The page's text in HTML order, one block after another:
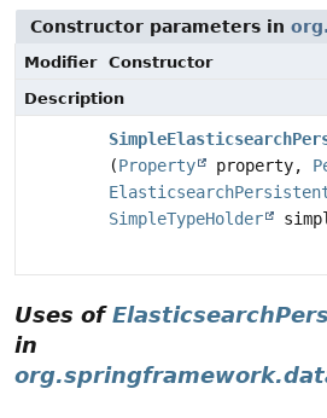
Constructor parameters in
Modifier
Constructor
Description
(Property property,
SimpleTypeHolder
Uses of
in